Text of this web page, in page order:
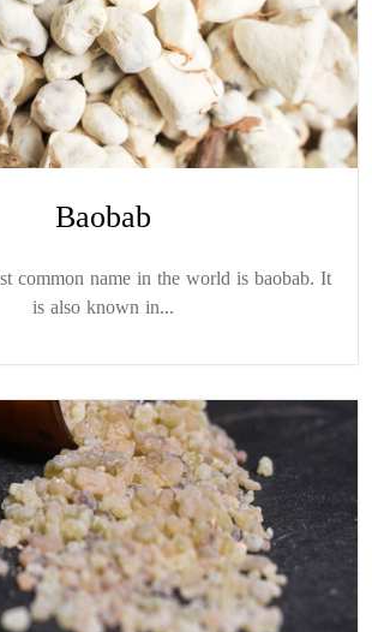
Baobab
common name in the world is baobab. It
is also known in...